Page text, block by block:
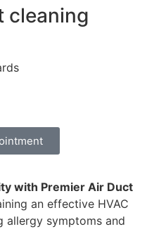
cleaning
with Premier Air Duct
an effective HVAC
allergy symptoms and